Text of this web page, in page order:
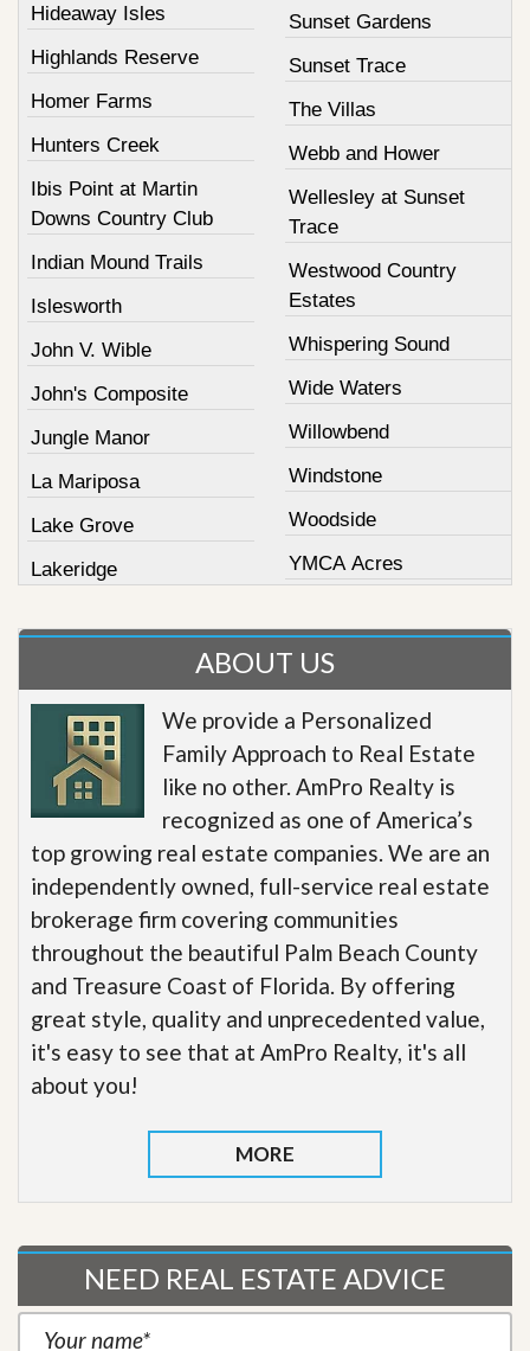
Hideaway Isles
Highlands Reserve
Homer Farms
Hunters Creek
Ibis Point at Martin
Downs Country Club
Indian Mound Trails
Islesworth
John V. Wible
John's Composite
Jungle Manor
La Mariposa
Lake Grove
Lakeridge
Sunset Gardens
Sunset Trace
The Villas
Webb and Hower
Wellesley at Sunset
Trace
Westwood Country
Estates
Whispering Sound
Wide Waters
Willowbend
Windstone
Woodside
YMCA Acres
ABOUT US
We provide a Personalized
Family Approach to Real Estate
like no other. AmPro Realty is
recognized as one of America’s
top growing real estate companies. We are an
independently owned, full-service real estate
brokerage firm covering communities
throughout the beautiful Palm Beach County
and Treasure Coast of Florida. By offering
great style, quality and unprecedented value,
it's easy to see that at AmPro Realty, it's all
about you!
MORE
NEED REAL ESTATE ADVICE